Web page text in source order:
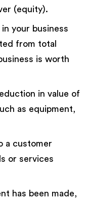
(equity).
your business
from total
is worth
in value of
as equipment,
a customer
or services
has been made,